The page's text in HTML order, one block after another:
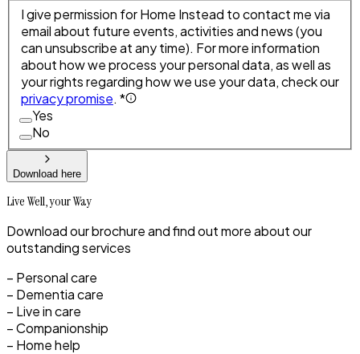
I give permission for Home Instead to contact me via
email about future events, activities and news (you
can unsubscribe at any time). For more information
about how we process your personal data, as well as
your rights regarding how we use your data, check our
privacy promise. *
Yes
No
Download here
Live Well, your Way
Download our brochure and find out more about our
outstanding services
– Personal care
– Dementia care
– Live in care
– Companionship
– Home help